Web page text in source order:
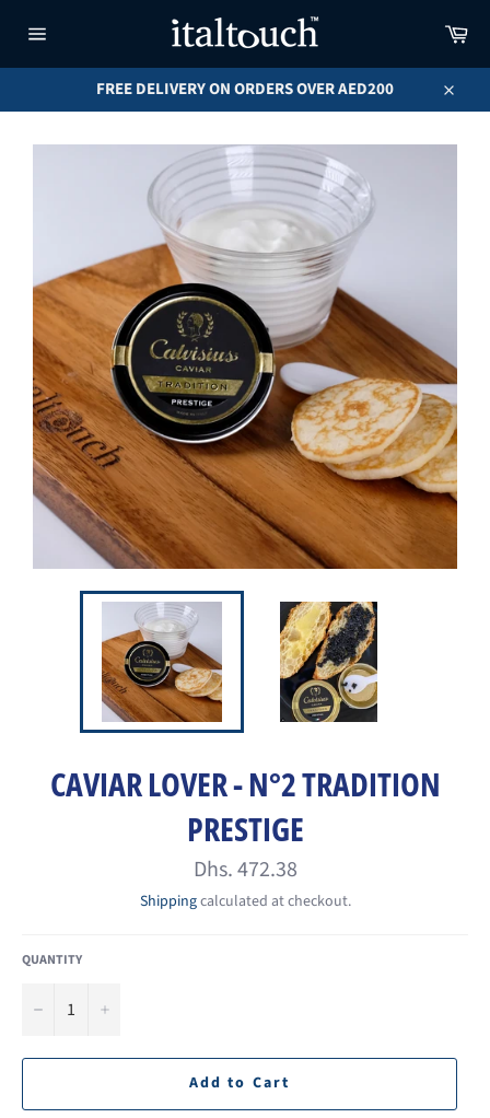
navigation
FREE DELIVERY ON ORDERS OVER AED200
Close
CAVIAR LOVER - N°2 TRADITION
PRESTIGE
Regular
price
Dhs. 472.38
Shippingcalculated at checkout.
QUANTITY
− +
Add to Cart